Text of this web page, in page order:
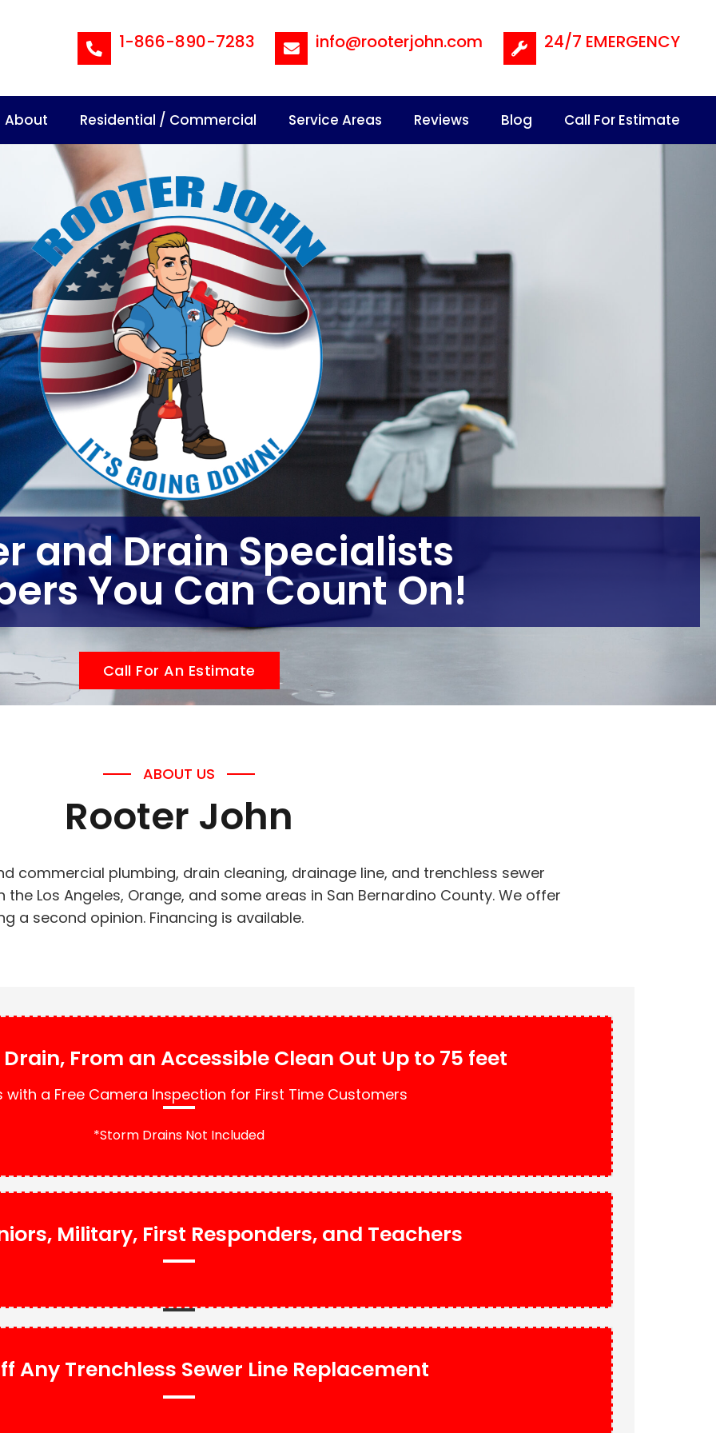
1-866-890-7283 info@rooterjohn.com 24/7 EMERGENCY
About Residential / Commercial Service Areas Reviews Blog Call For Estimate
and Drain Specialists
You Can Count On!
Call For An Estimate
ABOUT US
Rooter John
commercial plumbing, drain cleaning, drainage line, and trenchless sewer
Los Angeles, Orange, and some areas in San Bernardino County. We offer
a second opinion. Financing is available.
From an Accessible Clean Out Up to 75 feet
with a Free Camera Inspection for First Time Customers
*Storm Drains Not Included
Military, First Responders, and Teachers
Any Trenchless Sewer Line Replacement